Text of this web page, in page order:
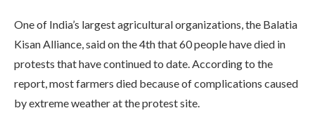
One of India’s largest agricultural organizations, the Balatia
Kisan Alliance, said on the 4th that 60 people have died in
protests that have continued to date. According to the
report, most farmers died because of complications caused
by extreme weather at the protest site.